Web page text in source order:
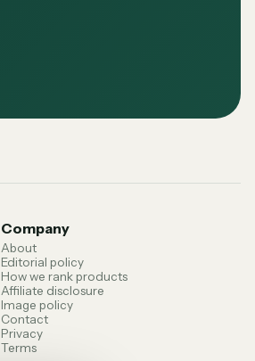
Company
About
Editorial policy
How we rank products
Affiliate disclosure
Image policy
Contact
Privacy
Terms